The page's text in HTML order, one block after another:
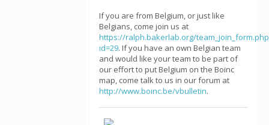
If you are from Belgium, or just like
Belgians, come join us at
https://ralph.bakerlab.org/
id=29. If you have an own Belgian team
and would like your team to be part of
our effort to put Belgium on the Boinc
map, come talk to us in our forum at
http://www.boinc.be/vbulletin.